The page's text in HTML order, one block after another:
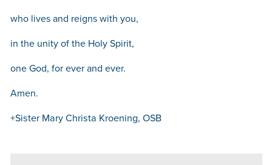
who lives and reigns with you,
in the unity of the Holy Spirit,
one God, for ever and ever.
Amen.
+Sister Mary Christa Kroening, OSB